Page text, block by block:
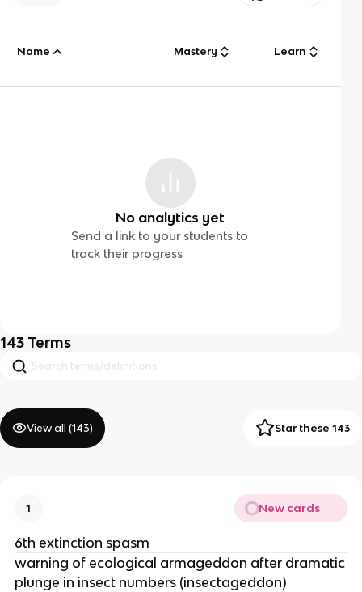
Name Mastery Learn
No analytics yet
Send a link to your students to
track their progress
143 Terms
View all (143) Star these 143
1 New cards
6th extinction spasm
warning of ecological armageddon after dramatic
plunge in insect numbers (insectageddon)